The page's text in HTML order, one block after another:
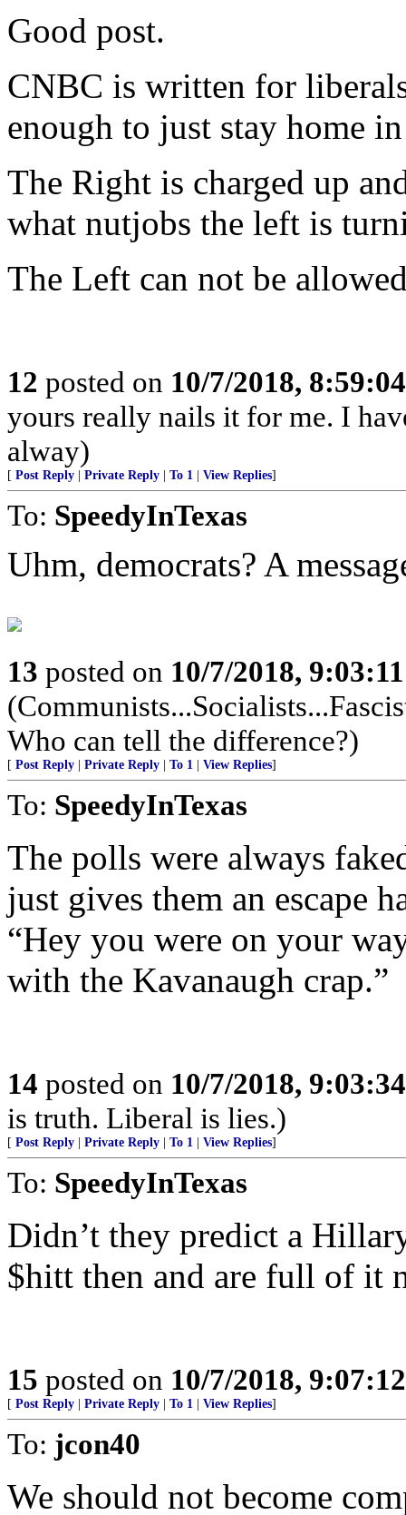
Good post.
CNBC is written for
enough to just stay home
The Right is charged up
what nutjobs the left is
The Left can not be
12 posted on 10/7/2018,
yours really nails it for me. I
alway)
[ Post Reply Private Reply To 1 View Replies]
To: SpeedyInTexas
Uhm, democrats? A
13 posted on 10/7/2018,
Who can tell the difference?)
[ Post Reply Private Reply To 1 View Replies]
To: SpeedyInTexas
The polls were always
just gives them an escape
“Hey you were on your
with the Kavanaugh crap.”
14 posted on 10/7/2018,
is truth. Liberal is lies.)
[ Post Reply Private Reply To 1 View Replies]
To: SpeedyInTexas
Didn’t they predict a
$hitt then and are full of it
15 posted on 10/7/2018,
[ Post Reply Private Reply To 1 View Replies]
To: jcon40
We should not become